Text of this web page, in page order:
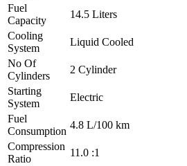
Fuel
Capacity
14.5 Liters
Cooling
System
Liquid Cooled
No Of
Cylinders
2 Cylinder
Starting
System
Electric
Fuel
Consumption
4.8 L/100 km
Compression
Ratio
11.0 :1